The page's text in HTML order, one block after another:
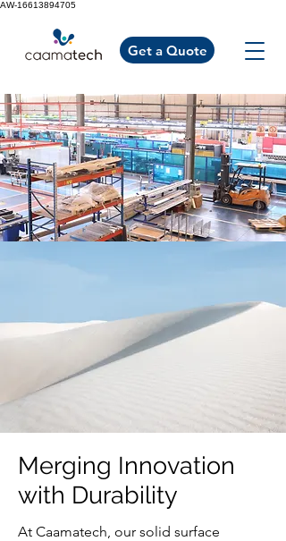
AW-16613894705
Get a Quote
Merging Innovation
with Durability
At Caamatech, our solid surface